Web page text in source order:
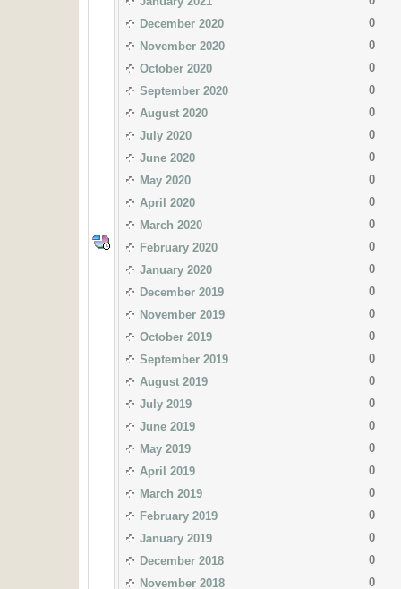
December 2020
0
November 2020
0
October 2020
0
September 2020
0
August 2020
0
July 2020
0
June 2020
0
May 2020
0
April 2020
0
March 2020
0
February 2020
0
January 2020
0
December 2019
0
November 2019
0
October 2019
0
September 2019
0
August 2019
0
July 2019
0
June 2019
0
May 2019
0
April 2019
0
March 2019
0
February 2019
0
January 2019
0
December 2018
0
November 2018
0